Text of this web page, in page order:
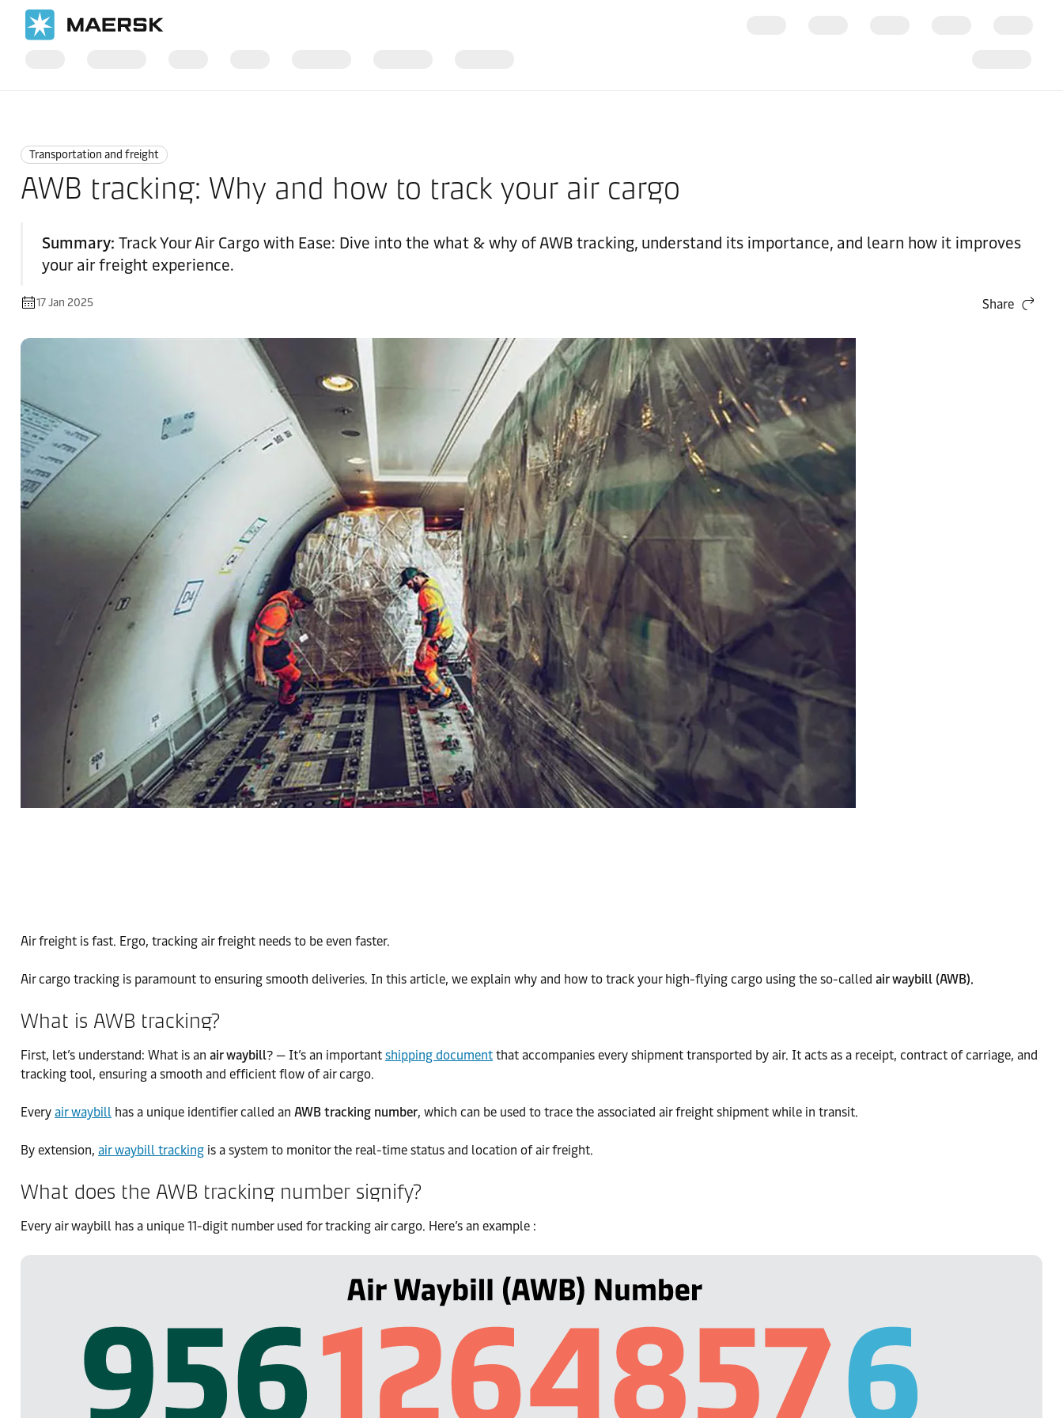
Transportation and freight
AWB tracking: Why and how to track your air cargo
Summary: Track Your Air Cargo with Ease: Dive into the what & why of AWB tracking, understand its importance, and learn how it improves
your air freight experience.
17 Jan 2025 Share
Air freight is fast. Ergo, tracking air freight needs to be even faster.
Air cargo tracking is paramount to ensuring smooth deliveries. In this article, we explain why and how to track your high-flying cargo using the so-called air waybill (AWB).
What is AWB tracking?
First, let’s understand: What is an air waybill? — It’s an important shipping document that accompanies every shipment transported by air. It acts as a receipt, contract of carriage, and
tracking tool, ensuring a smooth and efficient flow of air cargo.
Every air waybill has a unique identifier called an AWB tracking number, which can be used to trace the associated air freight shipment while in transit.
By extension, air waybill tracking is a system to monitor the real-time status and location of air freight.
What does the AWB tracking number signify?
Every air waybill has a unique 11-digit number used for tracking air cargo. Here’s an example :